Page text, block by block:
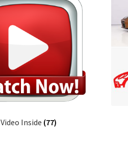
Video Inside (77)